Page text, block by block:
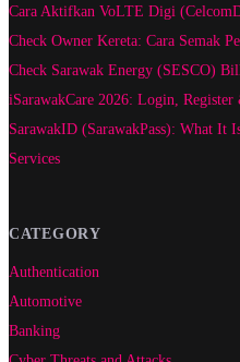
Cara Aktifkan VoLTE Digi
Check Owner Kereta: Cara Semak
Check Sarawak Energy (SESCO)
iSarawakCare 2026: Login, Register
SarawakID (SarawakPass): What It
Services
CATEGORY
Authentication
Automotive
Banking